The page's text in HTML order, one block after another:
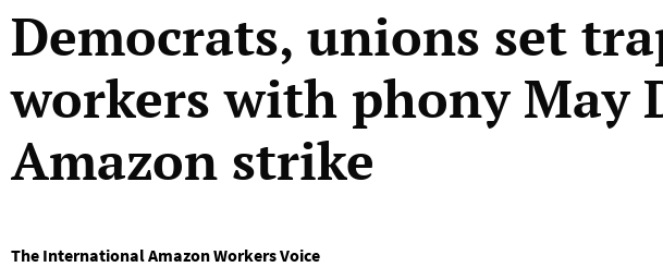
Democrats, unions set
workers with phony May
Amazon strike
The International Amazon Workers Voice